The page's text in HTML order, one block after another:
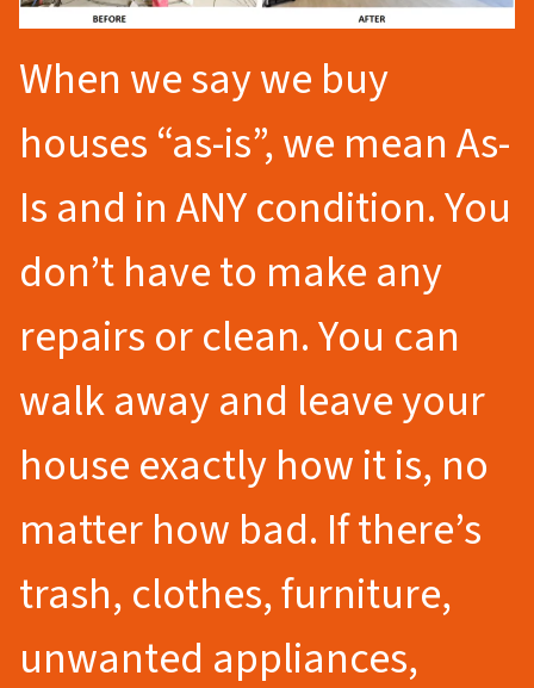
When we say we buy
houses “as-is”, we mean As-
Is and in ANY condition. You
don’t have to make any
repairs or clean. You can
walk away and leave your
house exactly how it is, no
matter how bad. If there’s
trash, clothes, furniture,
unwanted appliances,